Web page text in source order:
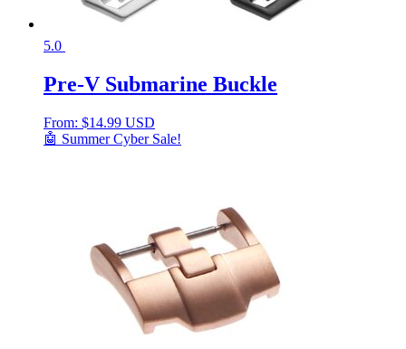
5.0
Pre-V Submarine Buckle
From: $14.99 USD
🤖 Summer Cyber Sale!